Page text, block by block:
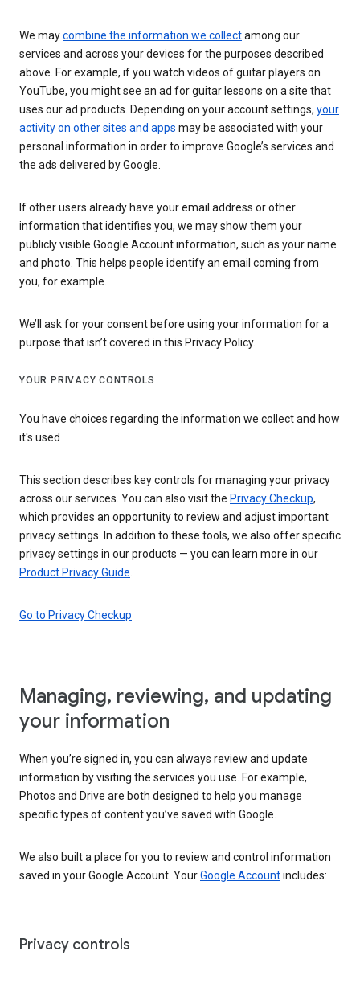
We maycombine the information we collectamong our
services and across your devices for the purposes described
above. For example, if you watch videos of guitar players on
YouTube, you might see an ad for guitar lessons on a site that
uses our ad products. Depending on your account settings, your
activity on other sites and apps may be associated with your
personal information in order to improve Google’s services and
the ads delivered by Google.
If other users already have your email address or other
information that identifies you, we may show them your
publicly visible Google Account information, such as your name
and photo. This helps people identify an email coming from
you, for example.
We’ll ask for your consent before using your information for a
purpose that isn’t covered in this Privacy Policy.
YOUR PRIVACY CONTROLS
You have choices regarding the information we collect and how
it's used
This section describes key controls for managing your privacy
across our services. You can also visit the Privacy Checkup,
which provides an opportunity to review and adjust important
privacy settings. In addition to these tools, we also offer specific
privacy settings in our products — you can learn more in our
Product Privacy Guide
Go to Privacy Checkup
Managing, reviewing, and updating
your information
When you’re signed in, you can always review and update
information by visiting the services you use. For example,
Photos and Drive are both designed to help you manage
specific types of content you’ve saved with Google.
We also built a place for you to review and control information
saved in your Google Account. YourGoogle Accountincludes:
Privacy controls